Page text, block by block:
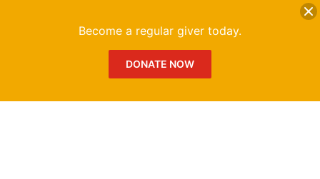
Become a regular giver today.
DONATE NOW